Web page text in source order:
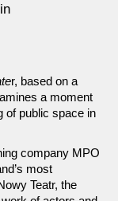
r, based on a
a moment
of public space in
company MPO
most
Teatr, the